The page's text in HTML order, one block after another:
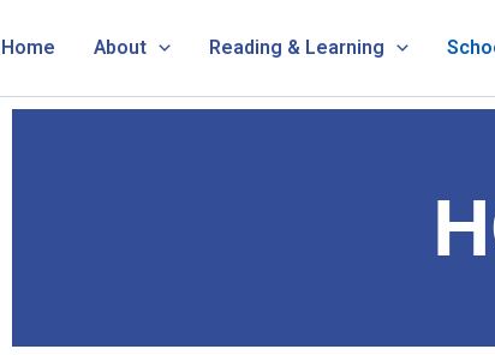
to
Home About Reading & Learning